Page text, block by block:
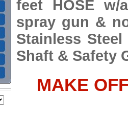
feet HOSE
spray gun &
Stainless
Shaft & Safety
MAKE